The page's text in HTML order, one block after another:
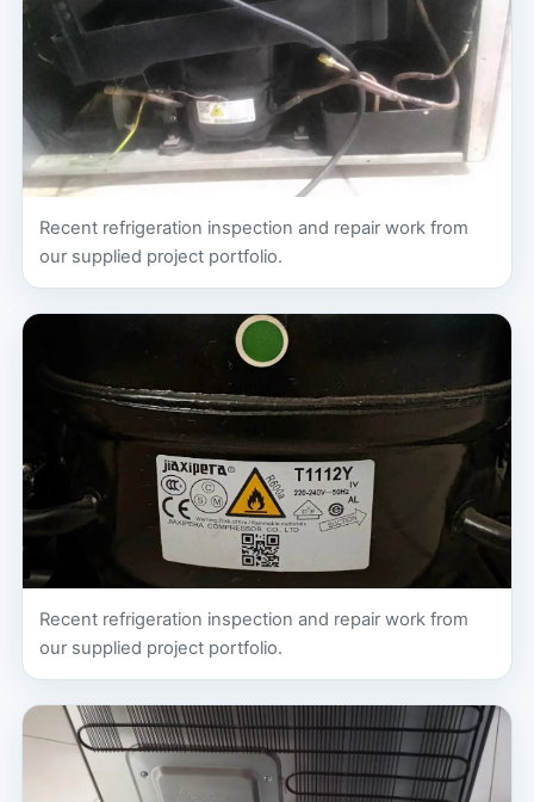
Recent refrigeration inspection and repair work from
our supplied project portfolio.
Recent refrigeration inspection and repair work from
our supplied project portfolio.